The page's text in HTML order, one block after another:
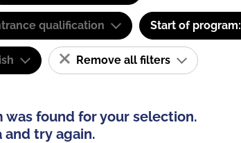
qualification Start of program:
Remove all filters
found for your selection.
and try again.